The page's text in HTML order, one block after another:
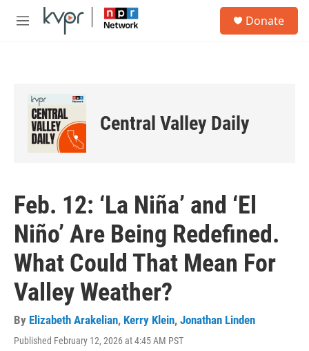
Skip to main content
M
Donate
Central Valley Daily
Feb. 12: ‘La Niña’ and ‘El
Niño’ Are Being Redefined.
What Could That Mean For
Valley Weather?
By Elizabeth Arakelian, Kerry Klein, Jonathan Linden
Published February 12, 2026 at 4:45 AM PST